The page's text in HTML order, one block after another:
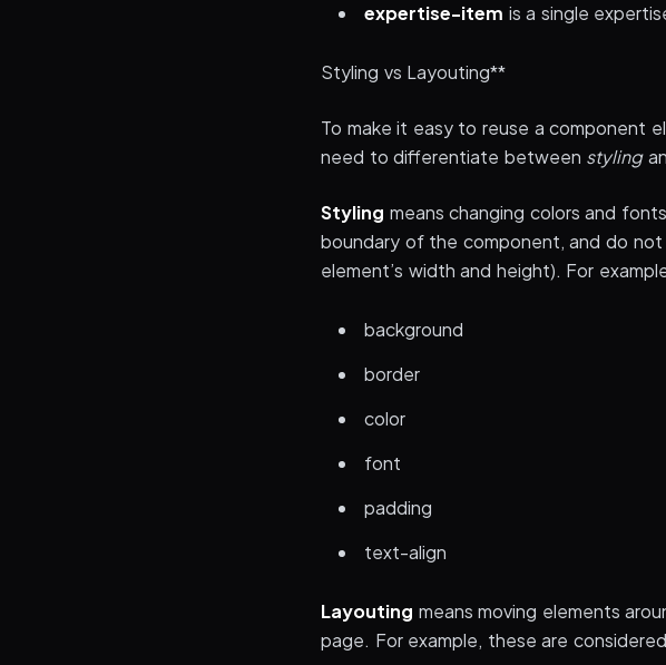
expertise-item is a single
Styling vs Layouting**
To make it easy to reuse a component
need to differentiate between styling
Styling means changing colors and
boundary of the component, and do
element’s width and height). For
background
border
color
font
padding
text-align
Layouting means moving elements
page. For example, these are